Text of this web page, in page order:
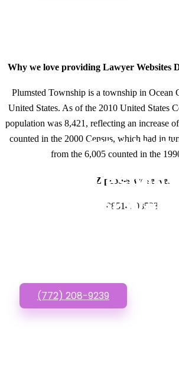
Why we love providing Lawyer Websites
Plumsted Township is a township in Ocean
United States. As of the 2010 United States
population was 8,421, reflecting an increase
counted in the 2000 Census, which had in
from the 6,005 counted in the
Zipcodes we serve.
08514, 08533
GET IN TOUCH
Have questions
Lawyer
(772) 208-9239